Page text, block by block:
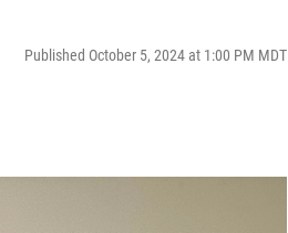
Published October 5, 2024 at 1:00 PM MDT